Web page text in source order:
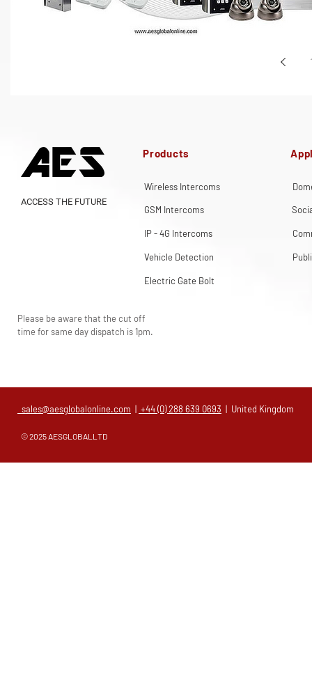
Products
Wireless Intercoms
ACCESS THE FUTURE
GSM Intercoms
IP - 4G Intercoms
Vehicle Detection
Electric Gate Bolt
Please be aware that the cut off
time for same day dispatch is 1pm.
sales@aesglobalonline.com | +44 (0) 288 639 0693 | United Kingdom
© 2025 AESGLOBALLTD